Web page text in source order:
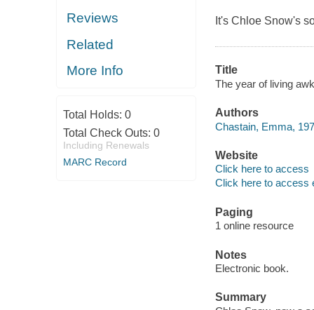
Reviews
Related
More Info
Total Holds: 0
Total Check Outs: 0
Including Renewals
MARC Record
It's Chloe Snow's
Title
The year of living
Authors
Chastain, Emma,
Website
Click here to access
Click here to access
Paging
1 online resource
Notes
Electronic book.
Summary